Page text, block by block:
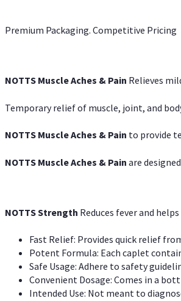
Premium Packaging. Competitive Pricing
NOTTS Muscle Aches & Pain Relieves
Temporary relief of muscle, joint, and
NOTTS Muscle Aches & Pain to provide
NOTTS Muscle Aches & Pain are
NOTTS Strength Reduces fever and
Fast Relief: Provides quick relief
Potent Formula: Each caplet
Safe Usage: Adhere to safety
Convenient Dosage: Comes in a
Intended Use: Not meant to